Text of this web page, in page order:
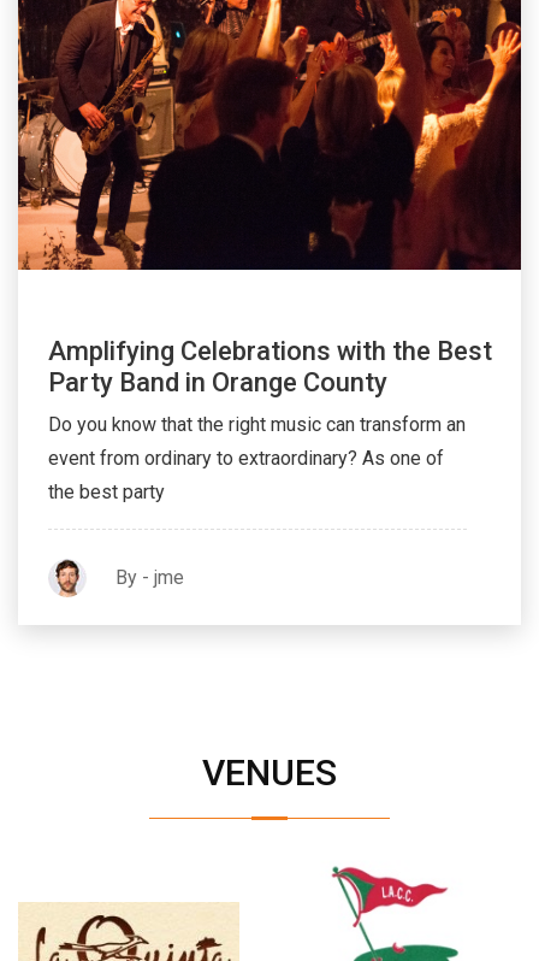
Amplifying Celebrations with the Best
Party Band in Orange County
Do you know that the right music can transform an
event from ordinary to extraordinary? As one of
the best party
VENUES